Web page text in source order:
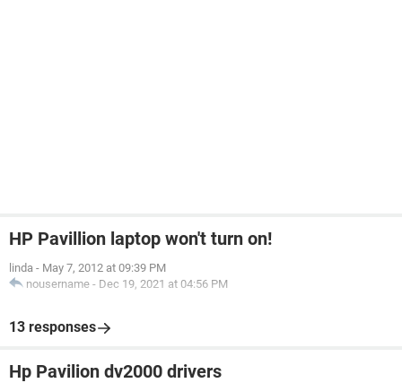
HP Pavillion laptop won't turn on!
linda - May 7, 2012 at 09:39 PM
nousername - Dec 19, 2021 at 04:56 PM
13 responses
Hp Pavilion dv2000 drivers